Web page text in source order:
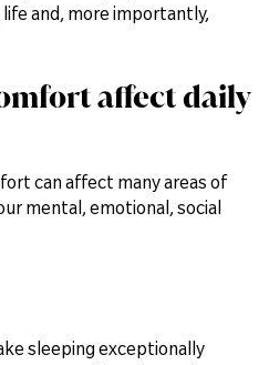
and, more importantly,
affect daily
can affect many areas of
mental, emotional, social
sleeping exceptionally